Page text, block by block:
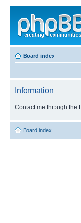
Board index
Information
Contact me through the
Board index